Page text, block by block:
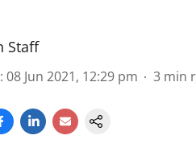
Staff
: 08 Jun 2021, 12:29 pm 3 min